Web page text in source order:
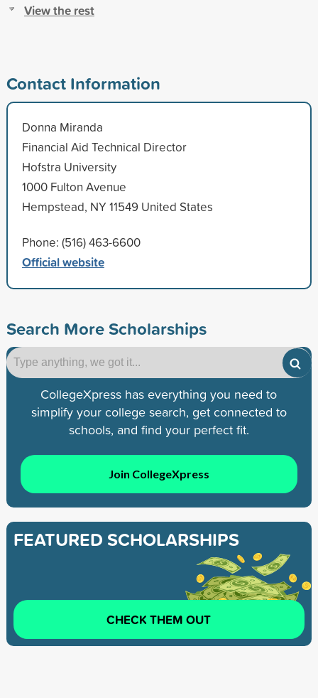
View the rest
Contact Information
Donna Miranda
Financial Aid Technical Director
Hofstra University
1000 Fulton Avenue
Hempstead, NY 11549 United States
Phone: (516) 463-6600
Official website
Search More Scholarships
CollegeXpress has everything you need to
simplify your college search, get connected to
schools, and find your perfect fit.
Join CollegeXpress
FEATURED SCHOLARSHIPS
CHECK THEM OUT